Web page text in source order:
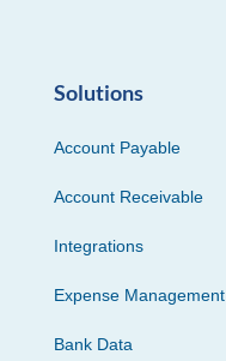
Solutions
Account Payable
Account Receivable
Integrations
Expense Management
Bank Data